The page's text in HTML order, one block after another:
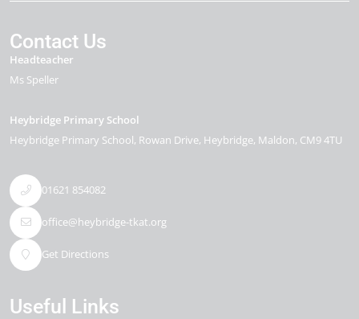
Contact Us
Headteacher
Ms Speller
Heybridge Primary School
Heybridge Primary School, Rowan Drive Heybridge Maldon CM9 4TU
01621 854082
office@heybridge-tkat.org
Get Directions
Useful Links